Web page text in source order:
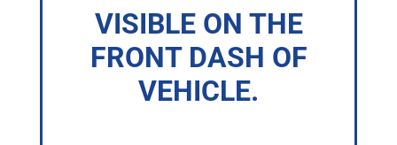
VISIBLE ON THE
FRONT DASH OF
VEHICLE.